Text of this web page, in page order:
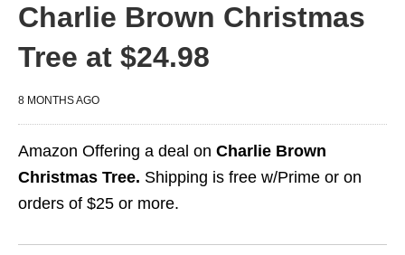
Charlie Brown Christmas
Tree at $24.98
8 MONTHS AGO
Amazon Offering a deal on Charlie Brown
Christmas Tree. Shipping is free w/Prime or on
orders of $25 or more.